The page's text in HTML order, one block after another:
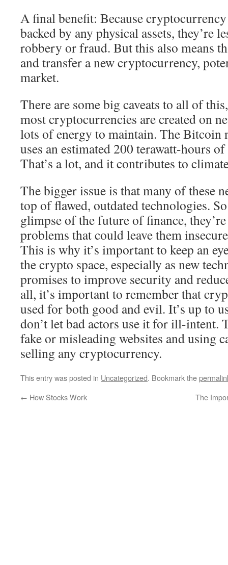
A final benefit: Because cryptocurrency
backed by any physical assets, they’re
robbery or fraud. But this also means
and transfer a new cryptocurrency,
market.
There are some big caveats to all of
most cryptocurrencies are created on
lots of energy to maintain. The Bitcoin
uses an estimated 200 terawatt-hours
That’s a lot, and it contributes to
The bigger issue is that many of these
top of flawed, outdated technologies.
glimpse of the future of finance,
problems that could leave them
This is why it’s important to keep an
the crypto space, especially as new
promises to improve security and
all, it’s important to remember that
used for both good and evil. It’s up to
don’t let bad actors use it for ill-intent.
fake or misleading websites and using
selling any cryptocurrency.
This entry was posted in Uncategorized. Bookmark the
← How Stocks Work The